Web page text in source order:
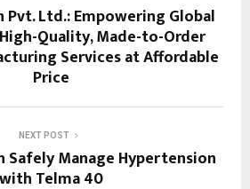
Pvt. Ltd.: Empowering Global
Quality, Made-to-Order
Services at Affordable
Price
NEXT POST
Safely Manage Hypertension
with Telma 40